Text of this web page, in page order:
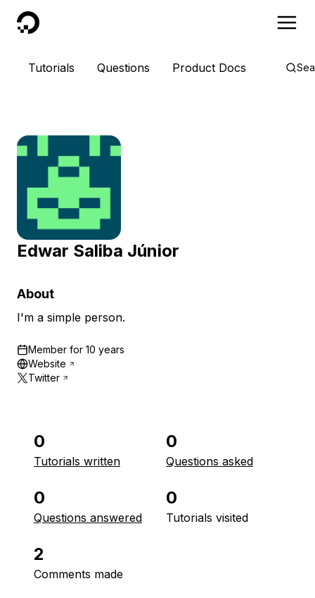
DigitalOcean
Tutorials Questions Product Docs
Edwar Saliba Júnior
About
I'm a simple person.
Member for 10 years
Website
Twitter
0
Tutorials written
0
Questions asked
0
Questions answered
0
Tutorials visited
2
Comments made